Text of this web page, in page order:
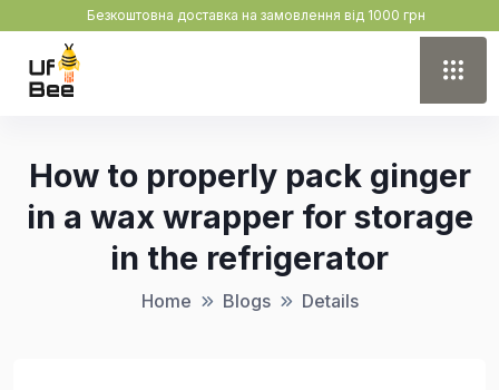
Безкоштовна доставка на замовлення від 1000 грн
How to properly pack ginger
in a wax wrapper for storage
in the refrigerator
Home Blogs Details